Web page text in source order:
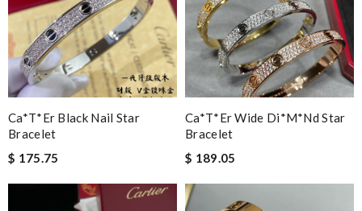
Ca*t*er Black Nail Star
Bracelet
$ 175.75
Ca*t*er Wide Di*m*nd Star
Bracelet
$ 189.05